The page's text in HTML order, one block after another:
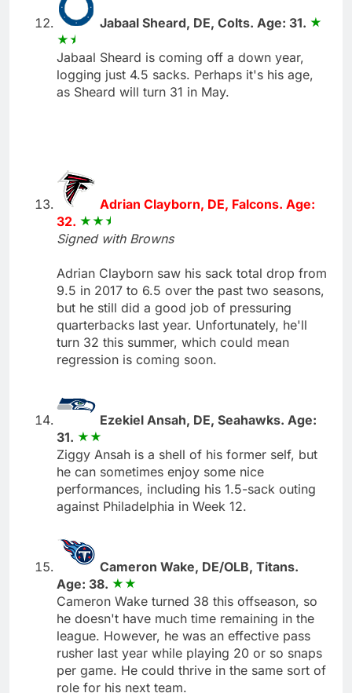
Jabaal Sheard, DE, Colts. Age: 31.
Jabaal Sheard is coming off a down year,
logging just 4.5 sacks. Perhaps it's his age,
as Sheard will turn 31 in May.
Adrian Clayborn, DE, Falcons. Age:
32.
Signed with Browns
Adrian Clayborn saw his sack total drop from
9.5 in 2017 to 6.5 over the past two seasons,
but he still did a good job of pressuring
quarterbacks last year. Unfortunately, he'll
turn 32 this summer, which could mean
regression is coming soon.
Ezekiel Ansah, DE, Seahawks. Age:
31.
Ziggy Ansah is a shell of his former self, but
he can sometimes enjoy some nice
performances, including his 1.5-sack outing
against Philadelphia in Week 12.
Cameron Wake, DE/OLB, Titans.
Age: 38.
Cameron Wake turned 38 this offseason, so
he doesn't have much time remaining in the
league. However, he was an effective pass
rusher last year while playing 20 or so snaps
per game. He could thrive in the same sort of
role for his next team.